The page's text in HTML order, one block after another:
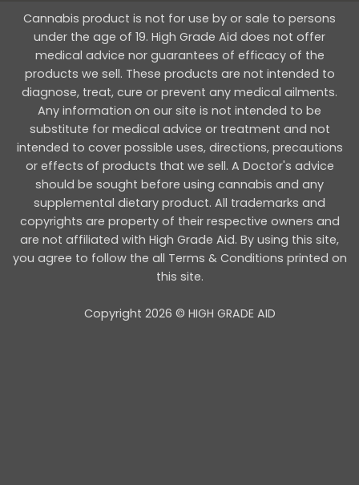
Cannabis product is not for use by or sale to persons
under the age of 19. High Grade Aid does not offer
medical advice nor guarantees of efficacy of the
products we sell. These products are not intended to
diagnose, treat, cure or prevent any medical ailments.
Any information on our site is not intended to be
substitute for medical advice or treatment and not
intended to cover possible uses, directions, precautions
or effects of products that we sell. A Doctor's advice
should be sought before using cannabis and any
supplemental dietary product. All trademarks and
copyrights are property of their respective owners and
are not affiliated with High Grade Aid. By using this site,
you agree to follow the all Terms & Conditions printed on
this site.
Copyright 2026 © HIGH GRADE AID